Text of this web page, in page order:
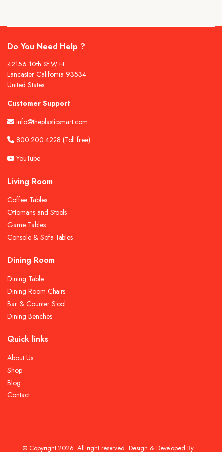
Do You Need Help ?
42156 10th St W H
Lancaster California 93534
United States
Customer Support
info@theplasticsmart.com
800.200.4228 (Toll free)
YouTube
Living Room
Coffee Tables
Ottomans and Stools
Game Tables
Console & Sofa Tables
Dining Room
Dining Table
Dining Room Chairs
Bar & Counter Stool
Dining Benches
Quick links
About Us
Shop
Blog
Contact
© Copyright 2026. All right reserved. Design & Developed By